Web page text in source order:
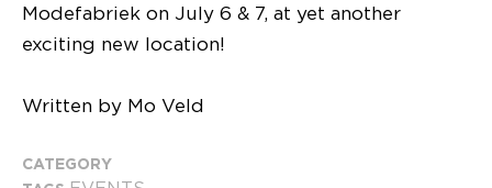
Modefabriek on July 6 & 7, at yet another
exciting new location!
Written by Mo Veld
CATEGORY